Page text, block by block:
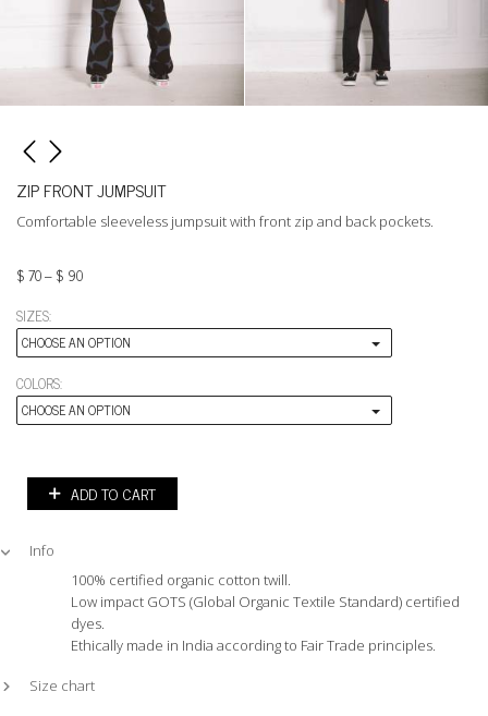
ZIP FRONT JUMPSUIT
Comfortable sleeveless jumpsuit with front zip and back pockets.
$70–$ 90
SIZES:
CHOOSE AN OPTION
COLORS:
CHOOSE AN OPTION
ADD TO CART
Info
100% certified organic cotton twill.
Low impact GOTS (Global Organic Textile Standard) certified
dyes.
Ethically made in India according to Fair Trade principles.
Size chart